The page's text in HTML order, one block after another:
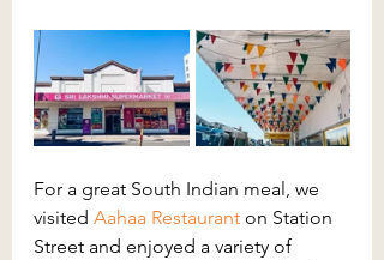
For a great South Indian meal, we
visited Aahaa Restaurant on Station
Street and enjoyed a variety of